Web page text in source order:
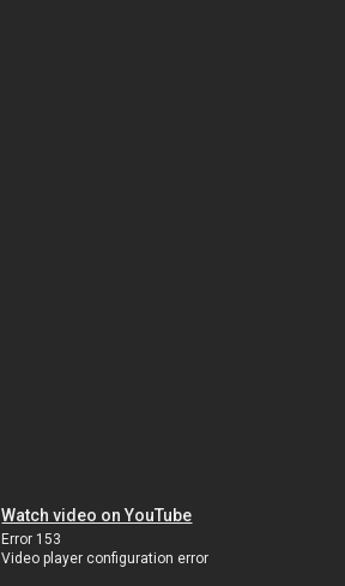
Watch video on YouTube
Error 153
Video player configuration error